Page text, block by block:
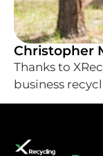
Christopher
Thanks to
business